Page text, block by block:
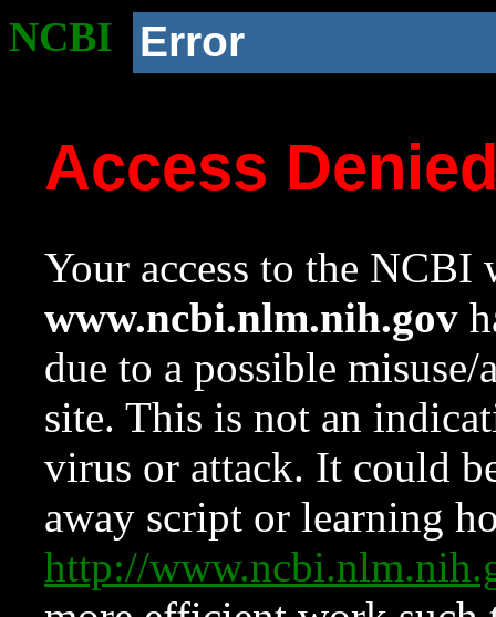
NCBI Error
Access
Your access to the NCBI
www.ncbi.nlm.nih.gov
due to a possible
site. This is not an
virus or attack. It could
away script or learning
http://